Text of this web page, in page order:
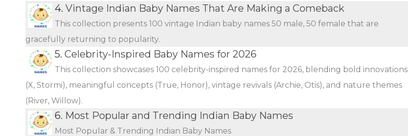
4. Vintage Indian Baby Names That Are Making a Comeback
This collection presents 100 vintage Indian baby names 50 male, 50 female that are
gracefully returning to popularity.
5. Celebrity-Inspired Baby Names for 2026
This collection showcases 100 celebrity-inspired names for 2026, blending bold innovations
(X, Stormi), meaningful concepts (True, Honor), vintage revivals (Archie, Otis), and nature themes
(River, Willow).
6. Most Popular and Trending Indian Baby Names
Most Popular & Trending Indian Baby Names